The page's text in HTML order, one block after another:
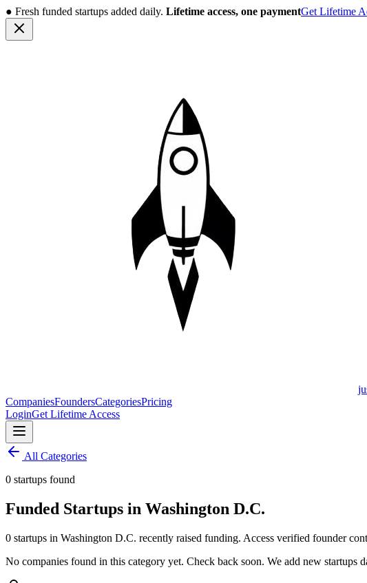
● Fresh funded startups added daily. Lifetime access, one paymentGet Lifetime
CompaniesFoundersCategoriesPricing
LoginGet Lifetime Access
All Categories
0 startups found
Funded Startups in Washington D.C.
0 startups in Washington D.C. recently raised funding. Access verified founder
No companies found in this category yet. Check back soon. We add new startups